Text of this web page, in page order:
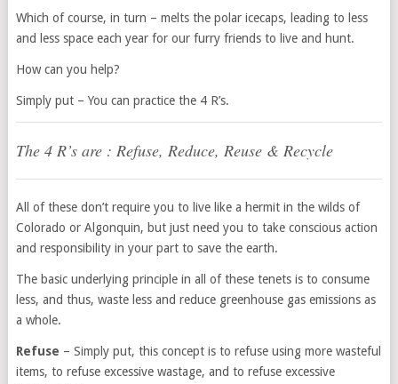
Which of course, in turn – melts the polar icecaps, leading to less
and less space each year for our furry friends to live and hunt.
How can you help?
Simply put – You can practice the 4 R’s.
The 4 R’s are : Refuse, Reduce, Reuse & Recycle
All of these don’t require you to live like a hermit in the wilds of
Colorado or Algonquin, but just need you to take conscious action
and responsibility in your part to save the earth.
The basic underlying principle in all of these tenets is to consume
less, and thus, waste less and reduce greenhouse gas emissions as
a whole.
Refuse – Simply put, this concept is to refuse using more wasteful
items, to refuse excessive wastage, and to refuse excessive